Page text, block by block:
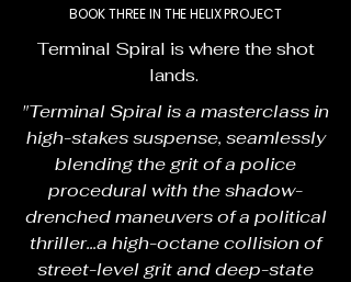
BOOK THREE IN THE HELIX PROJECT
Terminal Spiral is where the shot
lands.
"Terminal Spiral is a masterclass in
high-stakes suspense, seamlessly
blending the grit of a police
procedural with the shadow-
drenched maneuvers of a political
thriller...a high-octane collision of
street-level grit and deep-state